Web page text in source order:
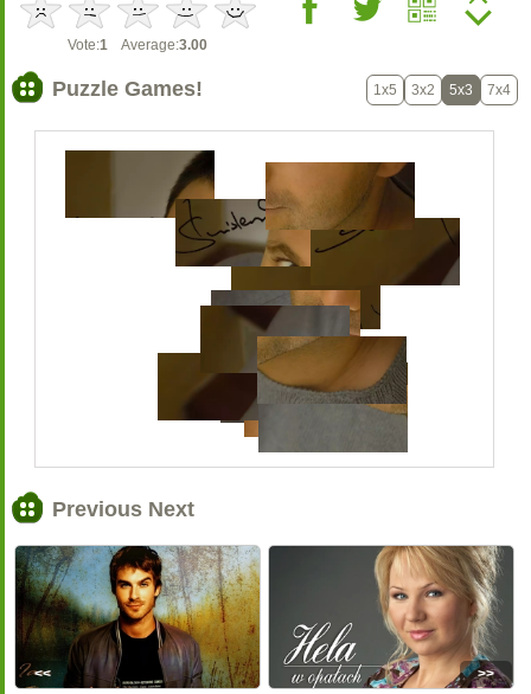
Vote:1 Average:3.00
Puzzle Games! 1x5 3x2 5x3 7x4
Previous Next
<< >>